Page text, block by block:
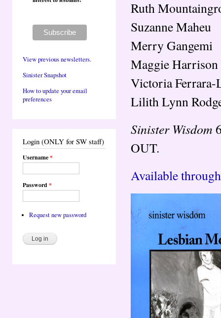
View previous newsletters.
Sinister Snapshot
How to update your email
preferences
Login (ONLY for SW staff)
Username*
Password*
Request new password
Ruth
Suzanne Maheu
Merry Gangemi
Maggie Harrison
Victoria
Lilith Lynn
Sinister Wisdom
OUT.
Available